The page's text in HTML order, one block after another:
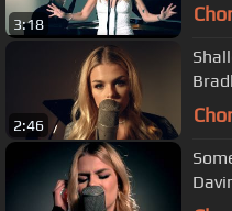
3:18
2:46